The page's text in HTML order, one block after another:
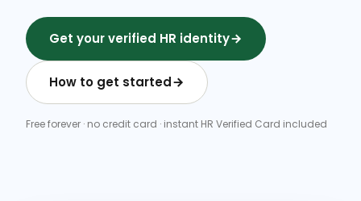
Get your verified HR identity
How to get started
Free forever · no credit card · instant HR Verified Card included